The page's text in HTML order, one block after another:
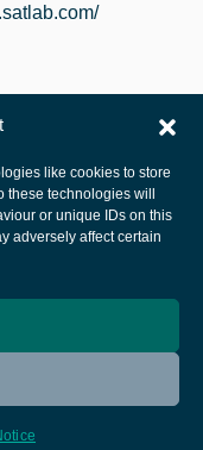
like cookies to store
technologies will
or unique IDs on this
adversely affect certain